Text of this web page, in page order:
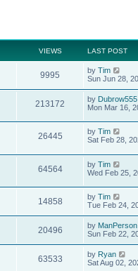
VIEWS LAST POST
9995 by Tim
Sun Jun 28,
213172 by Dubrow555
Mon Mar 16,
26445 by Tim
Sat Feb 28,
64564 by Tim
Wed Feb 25,
14858 by Tim
Tue Feb 24,
20496 by ManPerson
Sun Feb 22,
63533 by Ryan
Sat Aug 02,